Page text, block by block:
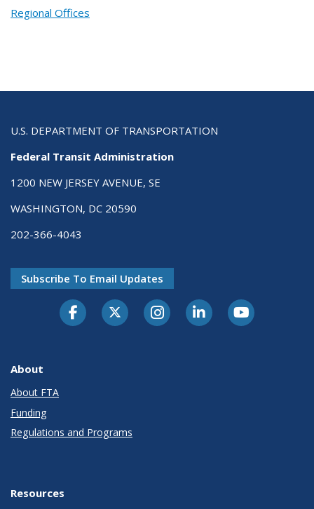
Regional Offices
U.S. DEPARTMENT OF TRANSPORTATION
Federal Transit Administration
1200 NEW JERSEY AVENUE, SE
WASHINGTON, DC 20590
202-366-4043
Subscribe To Email Updates
About
About FTA
Funding
Regulations and Programs
Resources